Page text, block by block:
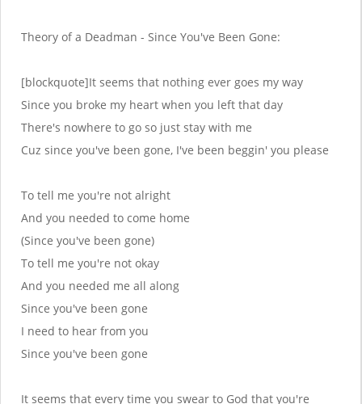
Theory of a Deadman - Since You've Been Gone:
[blockquote]It seems that nothing ever goes my way
Since you broke my heart when you left that day
There's nowhere to go so just stay with me
Cuz since you've been gone, I've been beggin' you please
To tell me you're not alright
And you needed to come home
(Since you've been gone)
To tell me you're not okay
And you needed me all along
Since you've been gone
I need to hear from you
Since you've been gone
It seems that every time you swear to God that you're